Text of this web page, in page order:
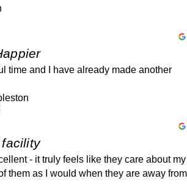
time and I have already made another
- it truly feels like they care about my
them as I would when they are away from